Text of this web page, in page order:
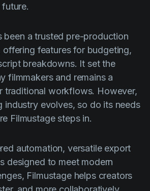
future.
been a trusted pre-production
features for budgeting,
breakdowns. It set the
filmmakers and remains a
traditional workflows. However,
industry evolves, so do its needs
Filmustage steps in.
automation, versatile export
designed to meet modern
Filmustage helps creators